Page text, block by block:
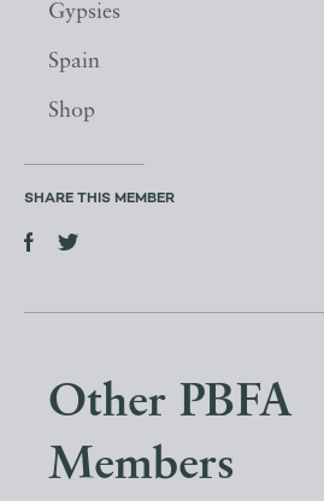
Gypsies
Spain
Shop
SHARE THIS MEMBER
Other PBFA
Members